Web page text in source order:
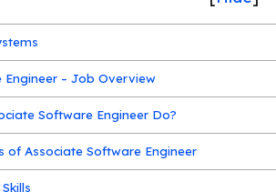
Engineer – Job Overview
Software Engineer Do?
of Associate Software Engineer